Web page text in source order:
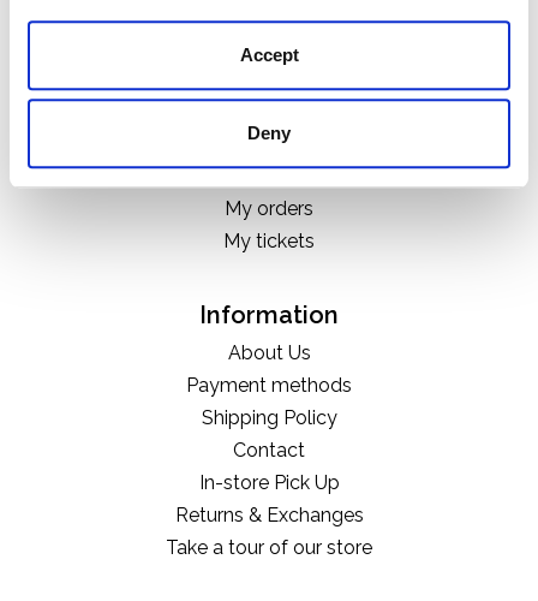
Accept
Deny
Bags
H&D Exclusives
My account
Register
My orders
My tickets
Information
About Us
Payment methods
Shipping Policy
Contact
In-store Pick Up
Returns & Exchanges
Take a tour of our store